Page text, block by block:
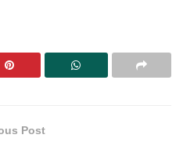
Post